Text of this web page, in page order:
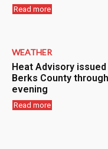
Read more
WEATHER
Heat Advisory
Berks County
evening
Read more